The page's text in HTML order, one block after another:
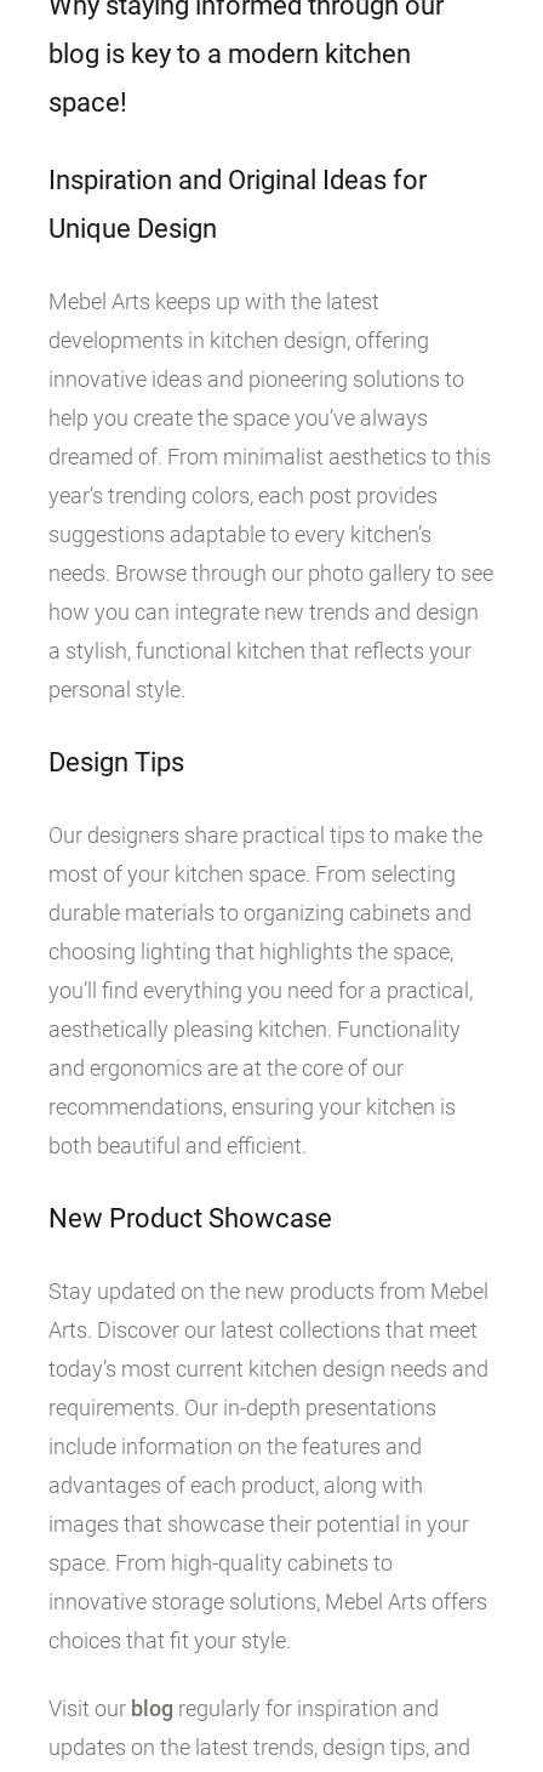
blog is key to a modern kitchen
space!
Inspiration and Original Ideas for
Unique Design
Mebel Arts keeps up with the latest
developments in kitchen design, offering
innovative ideas and pioneering solutions to
help you create the space you’ve always
dreamed of. From minimalist aesthetics to this
year’s trending colors, each post provides
suggestions adaptable to every kitchen’s
needs. Browse through our photo gallery to see
how you can integrate new trends and design
a stylish, functional kitchen that reflects your
personal style.
Design Tips
Our designers share practical tips to make the
most of your kitchen space. From selecting
durable materials to organizing cabinets and
choosing lighting that highlights the space,
you’ll find everything you need for a practical,
aesthetically pleasing kitchen. Functionality
and ergonomics are at the core of our
recommendations, ensuring your kitchen is
both beautiful and efficient.
New Product Showcase
Stay updated on the new products from Mebel
Arts. Discover our latest collections that meet
today’s most current kitchen design needs and
requirements. Our in-depth presentations
include information on the features and
advantages of each product, along with
images that showcase their potential in your
space. From high-quality cabinets to
innovative storage solutions, Mebel Arts offers
choices that fit your style.
Visit our blog regularly for inspiration and
updates on the latest trends, design tips, and